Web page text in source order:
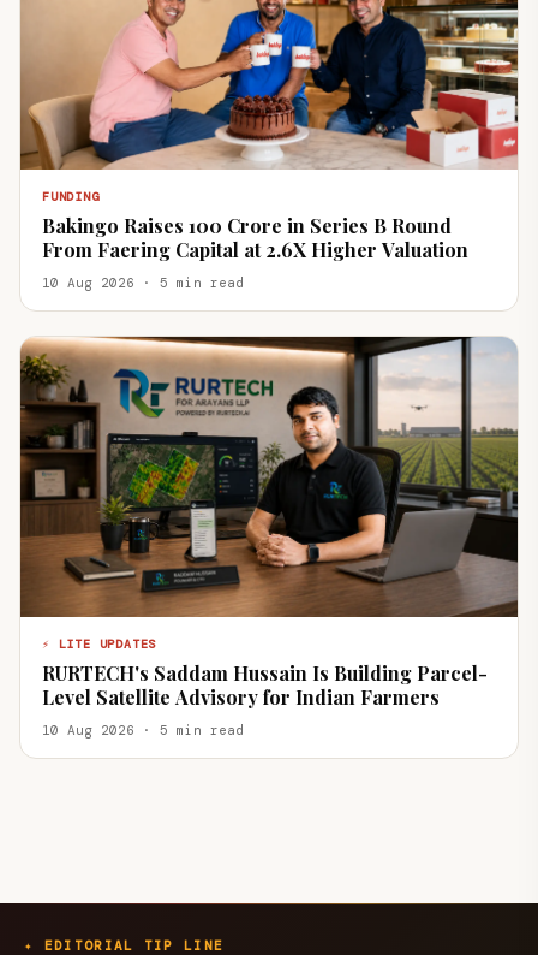
FUNDING
Bakingo Raises ₹100 Crore in Series B Round
From Faering Capital at 2.6X Higher Valuation
10 Aug 2026 · 5 min read
⚡ LITE UPDATES
RURTECH's Saddam Hussain Is Building Parcel-
Level Satellite Advisory for Indian Farmers
10 Aug 2026 · 5 min read
✦ EDITORIAL TIP LINE